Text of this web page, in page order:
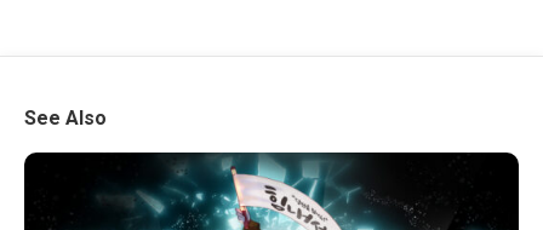
See Also